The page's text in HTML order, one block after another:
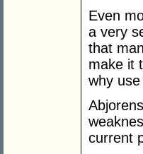
Even
a very
that
make it
why
current